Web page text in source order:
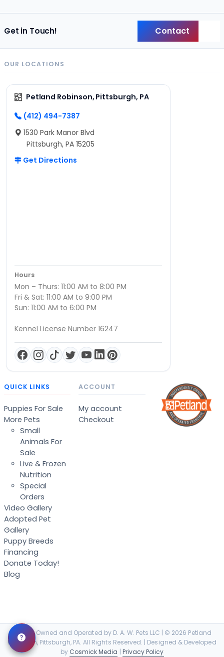
Get in Touch! Contact
OUR LOCATIONS
Petland Robinson, Pittsburgh, PA
(412) 494-7387
1530 Park Manor Blvd
Pittsburgh, PA 15205
Get Directions
Hours
Mon – Thurs: 11:00 AM to 8:00 PM
Fri & Sat: 11:00 AM to 9:00 PM
Sun: 11:00 AM to 6:00 PM
Kennel License Number 16247
QUICK LINKS
Puppies For Sale
More Pets
Small
Animals For
Sale
Live & Frozen
Nutrition
Special
Orders
Video Gallery
Adopted Pet
Gallery
Puppy Breeds
Financing
Donate Today!
Blog
ACCOUNT
My account
Checkout
Locally Owned and Operated by D. A. W. Pets LLC | © 2026 Petland
Robinson, Pittsburgh, PA. All Rights Reserved. | Designed & Developed
by Cosmick Media | Privacy Policy